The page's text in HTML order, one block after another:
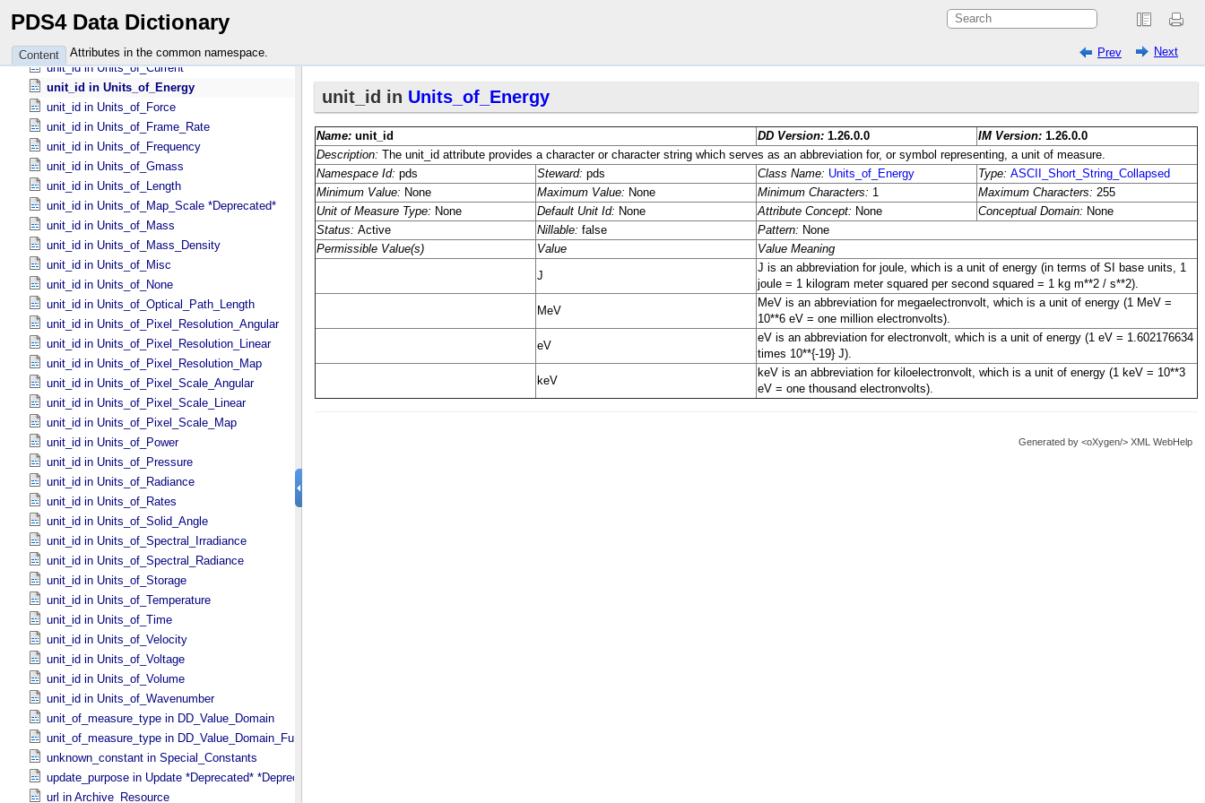
PDS4 Data Dictionary
Content Attributes in the common namespace. Prev Next
unit_id in Units_​of_​Angular_​Velocity
unit_id in Units_​of_​Area
unit_id in Units_​of_​Current
unit_id in Units_​of_​Energy
unit_id in Units_​of_​Force
unit_id in Units_​of_​Frame_​Rate
unit_id in Units_​of_​Frequency
unit_id in Units_​of_​Gmass
unit_id in Units_​of_​Length
unit_id in Units_​of_​Map_​Scale *Deprecated*
unit_id in Units_​of_​Mass
unit_id in Units_​of_​Mass_​Density
unit_id in Units_​of_​Misc
unit_id in Units_​of_​None
unit_id in Units_​of_​Optical_​Path_​Length
unit_id in Units_​of_​Pixel_​Resolution_​Angular
unit_id in Units_​of_​Pixel_​Resolution_​Linear
unit_id in Units_​of_​Pixel_​Resolution_​Map
unit_id in Units_​of_​Pixel_​Scale_​Angular
unit_id in Units_​of_​Pixel_​Scale_​Linear
unit_id in Units_​of_​Pixel_​Scale_​Map
unit_id in Units_​of_​Power
unit_id in Units_​of_​Pressure
unit_id in Units_​of_​Radiance
unit_id in Units_​of_​Rates
unit_id in Units_​of_​Solid_​Angle
unit_id in Units_​of_​Spectral_​Irradiance
unit_id in Units_​of_​Spectral_​Radiance
unit_id in Units_​of_​Storage
unit_id in Units_​of_​Temperature
unit_id in Units_​of_​Time
unit_id in Units_​of_​Velocity
unit_id in Units_​of_​Voltage
unit_id in Units_​of_​Volume
unit_id in Units_​of_​Wavenumber
unit_of_measure_type in DD_​Value_​Domain
unit_of_measure_type in DD_​Value_​Domain_​Full
unknown_constant in Special_​Constants
update_purpose in Update *Deprecated* *Deprecated*
url in Archive_​Resource